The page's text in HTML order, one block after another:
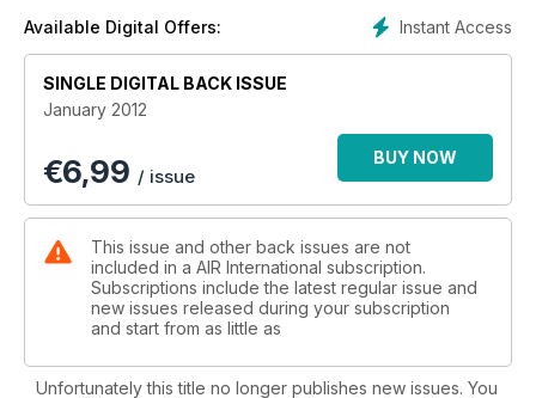
Instant Access
Available Digital Offers:
SINGLE DIGITAL BACK ISSUE
January 2012
€6,99 / issue
BUY NOW
This issue and other back issues are not
included in a AIR International subscription.
Subscriptions include the latest regular issue and
new issues released during your subscription
and start from as little as
Unfortunately this title no longer publishes new issues. You